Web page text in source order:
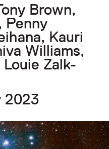
Brown,
Penny
Kauri
Williams,
Zalk-
2023